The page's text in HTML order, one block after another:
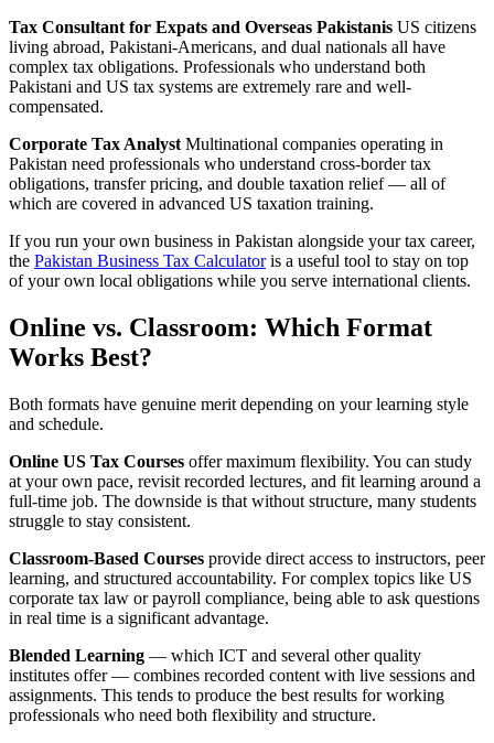
Tax Consultant for Expats and Overseas Pakistanis US citizens
living abroad, Pakistani-Americans, and dual nationals all have
complex tax obligations. Professionals who understand both
Pakistani and US tax systems are extremely rare and well-
compensated.
Corporate Tax Analyst Multinational companies operating in
Pakistan need professionals who understand cross-border tax
obligations, transfer pricing, and double taxation relief — all of
which are covered in advanced US taxation training.
If you run your own business in Pakistan alongside your tax career,
the Pakistan Business Tax Calculatoris a useful tool to stay on top
of your own local obligations while you serve international clients.
Online vs. Classroom: Which Format
Works Best?
Both formats have genuine merit depending on your learning style
and schedule.
Online US Tax Courses offer maximum flexibility. You can study
at your own pace, revisit recorded lectures, and fit learning around a
full-time job. The downside is that without structure, many students
struggle to stay consistent.
Classroom-Based Courses provide direct access to instructors, peer
learning, and structured accountability. For complex topics like US
corporate tax law or payroll compliance, being able to ask questions
in real time is a significant advantage.
Blended Learning — which ICT and several other quality
institutes offer — combines recorded content with live sessions and
assignments. This tends to produce the best results for working
professionals who need both flexibility and structure.